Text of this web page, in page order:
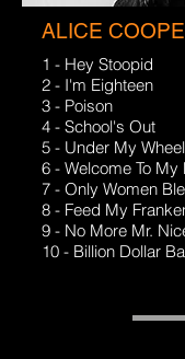
ALICE
1 - Hey Stoopid
2 - I'm Eighteen
3 - Poison
4 - School's Out
5 - Under My
6 - Welcome To
7 - Only Women
8 - Feed My
9 - No More Mr.
10 - Billion Dollar